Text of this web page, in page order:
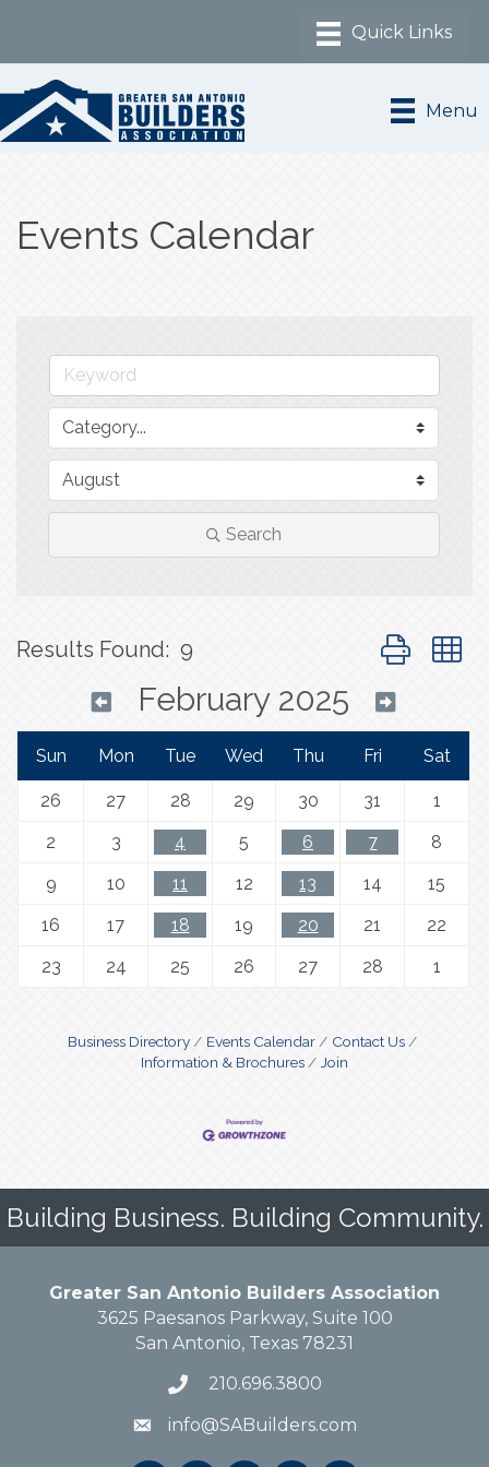
Menu
Events Calendar
Search
Results Found: 9 Button group
February 2025
Sun Mon Tue Wed Thu Fri Sat
26 27 28 29 30 31
1
2
3 4 5 6 7
8
9
10 11 12 13 14
15
16
17 18 19 20 21
22
23
24 25 26 27 28 1
Business Directory Events Calendar
Contact Us
Information & Brochures
Join
Building Business. Building Community.
Greater San Antonio Builders Association
3625 Paesanos Parkway, Suite 100
San Antonio, Texas 78231
210.696.3800
info@SABuilders.com